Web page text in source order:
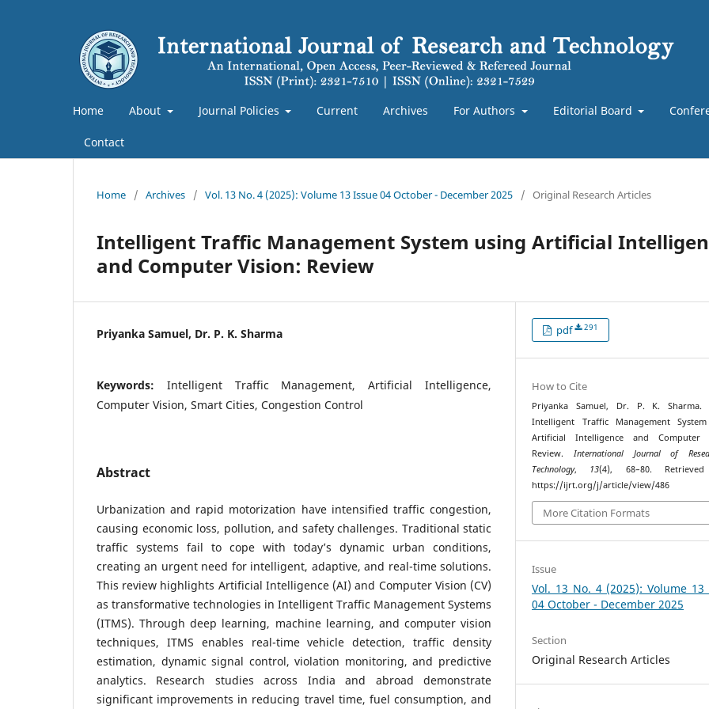
Home About Journal Policies Current Archives For Authors Editorial Board
Contact
Home / Archives / Vol. 13 No. 4 (2025): Volume 13 Issue 04 October - December 2025 / Original Research Articles
Intelligent Traffic Management System using Artificial
and Computer Vision: Review
Priyanka Samuel, Dr. P. K. Sharma
Keywords: Intelligent Traffic Management, Artificial Intelligence,
Computer Vision, Smart Cities, Congestion Control
Abstract
Urbanization and rapid motorization have intensified traffic congestion,
causing economic loss, pollution, and safety challenges. Traditional static
traffic systems fail to cope with today’s dynamic urban conditions,
creating an urgent need for intelligent, adaptive, and real-time solutions.
This review highlights Artificial Intelligence (AI) and Computer Vision (CV)
as transformative technologies in Intelligent Traffic Management Systems
(ITMS). Through deep learning, machine learning, and computer vision
techniques, ITMS enables real-time vehicle detection, traffic density
estimation, dynamic signal control, violation monitoring, and predictive
analytics. Research studies across India and abroad demonstrate
significant improvements in reducing travel time, fuel consumption, and
pdf 291
How to Cite
Priyanka Samuel, Dr. P. K. Sharma.
Intelligent Traffic Management
Artificial Intelligence and Computer
Review. International Journal of
Technology, 13(4), 68–80.
https://ijrt.org/j/article/view/486
More Citation Formats
Issue
Vol. 13 No. 4 (2025): Volume 13
04 October - December 2025
Section
Original Research Articles